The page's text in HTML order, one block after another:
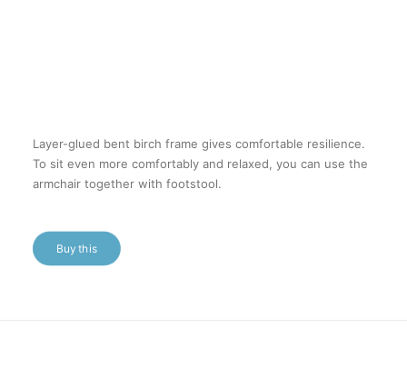
Layer-glued bent birch frame gives comfortable resilience.
To sit even more comfortably and relaxed, you can use the
armchair together with footstool.
Buy this